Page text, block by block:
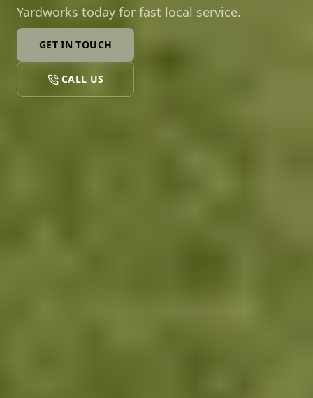
Yardworks today for fast local service.
GET IN TOUCH
CALL US